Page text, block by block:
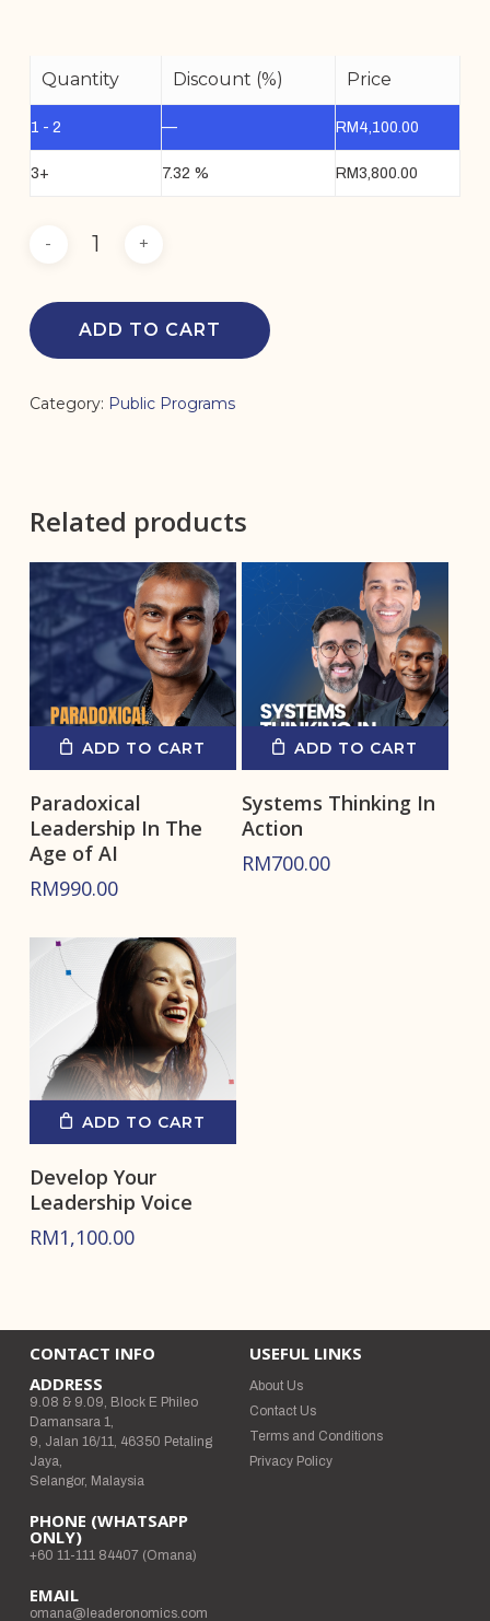
Quantity Discount (%) Price
1 - 2 — RM 4,100.00
3+ 7.32 % RM3,800.00
ADD TO CART
Category: Public Programs
Related products
ADD TO CART
Paradoxical
Leadership In The
Age of AI
RM990.00
ADD TO CART
Systems Thinking In
Action
RM700.00
ADD TO CART
Develop Your
Leadership Voice
RM1,100.00
CONTACT INFO
ADDRESS
9.08 & 9.09, Block E Phileo
Damansara 1,
9, Jalan 16/11, 46350 Petaling
Jaya,
Selangor, Malaysia
PHONE (WHATSAPP
ONLY)
+60 11-111 84407 (Omana)
EMAIL
omana@leaderonomics.com
USEFUL LINKS
About Us
Contact Us
Terms and Conditions
Privacy Policy